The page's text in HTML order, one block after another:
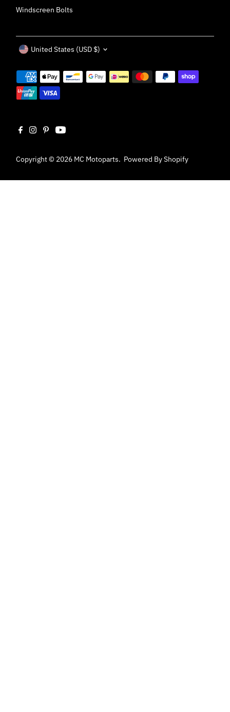
Windscreen Bolts
Copyright © 2026 MC Motoparts. Powered By Shopify
Currency
United States (USD $)